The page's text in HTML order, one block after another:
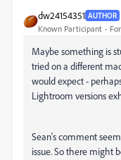
dw24154351 AUTHOR
Known Participant
Maybe something is
tried on a different
would expect -
Lightroom versions
Sean's comment
issue. So there might